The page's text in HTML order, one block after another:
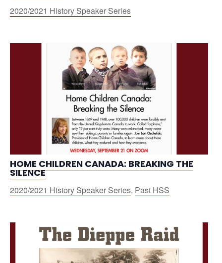
2020/2021 History Speaker Series
HOME CHILDREN CANADA: BREAKING THE
SILENCE
2020/2021 History Speaker Series, Past HSS